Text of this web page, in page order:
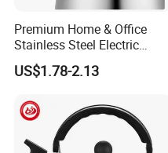
Premium Home & Office
Stainless Steel Electric
Kettle - Rapid Instant
Heating, Food-Grade
Capacity, Auto-Shutoff
Safety & Sleek
US$1.78-2.13